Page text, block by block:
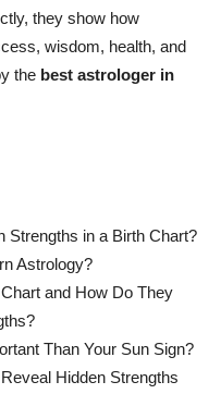
they show how
wisdom, health, and
the best astrologer in
Strengths in a Birth Chart?
Astrology?
and How Do They
Than Your Sun Sign?
Hidden Strengths